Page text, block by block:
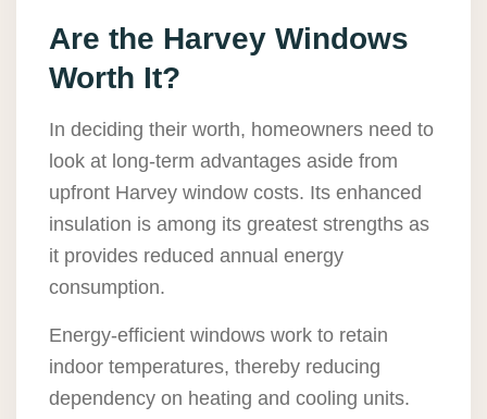
Are the Harvey Windows
Worth It?
In deciding their worth, homeowners need to
look at long-term advantages aside from
upfront Harvey window costs. Its enhanced
insulation is among its greatest strengths as
it provides reduced annual energy
consumption.
Energy-efficient windows work to retain
indoor temperatures, thereby reducing
dependency on heating and cooling units.